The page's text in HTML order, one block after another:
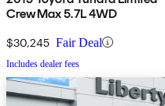
CrewMax 5.7L 4WD
$30,245 Fair Deal
Includes dealer fees